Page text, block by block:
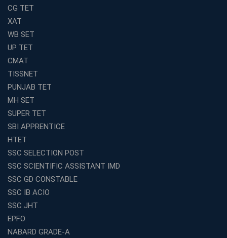
Join Avision Institute for Reliable Competitive Exam
Top Competition Exam Coaching Near Me for
Launch Your Own Franchise Education Business with
Avision Institute
Effective
Preparation
Franchise Education Business: A Smart Choice for
Entrepreneurs
Exploring the Growing Potential of Educational
Franchises in India
Why IBPS PO Coaching in Kolkata Is the Smart Choice
for Banking Aspirants
Why Choosing the Right SBI PO Course Is the First Step
to Success
Franchise Education Business: A Smart Path to Success
CG TET
XAT
WB SET
UP TET
CMAT
TISSNET
PUNJAB TET
MH SET
SUPER TET
SBI APPRENTICE
HTET
SSC SELECTION POST
SSC SCIENTIFIC ASSISTANT IMD
SSC GD CONSTABLE
SSC IB ACIO
SSC JHT
EPFO
NABARD GRADE-A